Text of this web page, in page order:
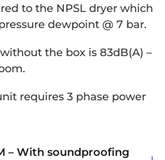
to the NPSL dryer which
dewpoint @ 7 bar.
the box is 83dB(A) –
requires 3 phase power
– With soundproofing